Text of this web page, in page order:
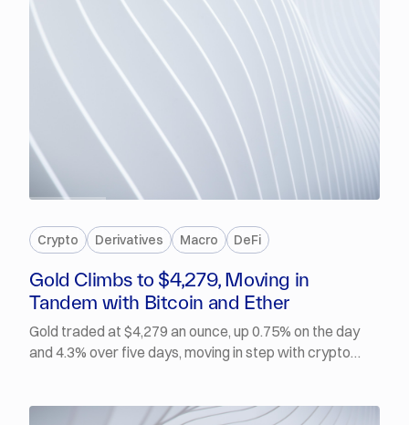
Crypto Derivatives Macro DeFi
Gold Climbs to $4,279, Moving in
Tandem with Bitcoin and Ether
Gold traded at $4,279 an ounce, up 0.75% on the day
and 4.3% over five days, moving in step with crypto
$1,900 for the first time in a week. July ADP private